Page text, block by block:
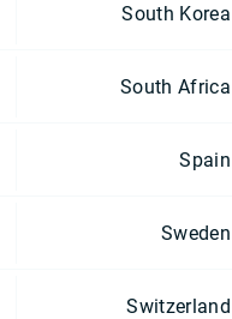
South Korea
South Africa
Spain
Sweden
Switzerland